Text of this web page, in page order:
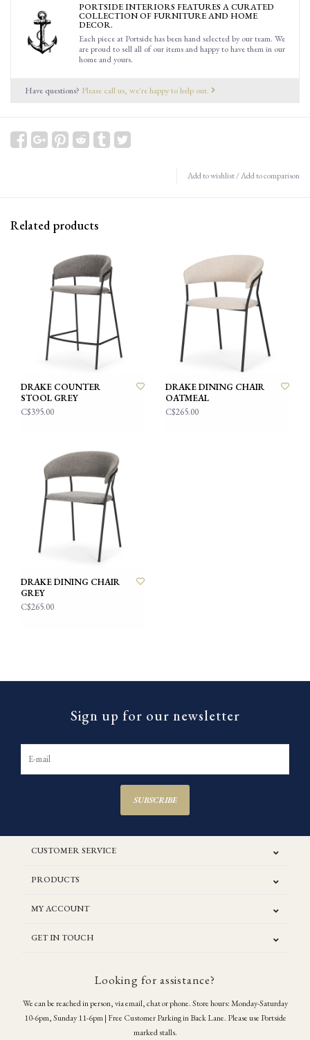
PORTSIDE INTERIORS FEATURES A CURATED
COLLECTION OF FURNITURE AND HOME
DECOR.
Each piece at Portside has been hand selected by our team. We
are proud to sell all of our items and happy to have them in our
home and yours.
Have questions? Please call us, we're happy to help out.
Add to wishlist/Add to comparison
Related products
DRAKE COUNTER
STOOL GREY
C$395.00
DRAKE DINING CHAIR
OATMEAL
C$265.00
DRAKE DINING CHAIR
GREY
C$265.00
Sign up for our newsletter
SUBSCRIBE
CUSTOMER SERVICE
PRODUCTS
MY ACCOUNT
GET IN TOUCH
Looking for assistance?
We can be reached in person, via email, chat or phone. Store hours: Monday-Saturday
10-6pm, Sunday 11-6pm | Free Customer Parking in Back Lane. Please use Portside
marked stalls.